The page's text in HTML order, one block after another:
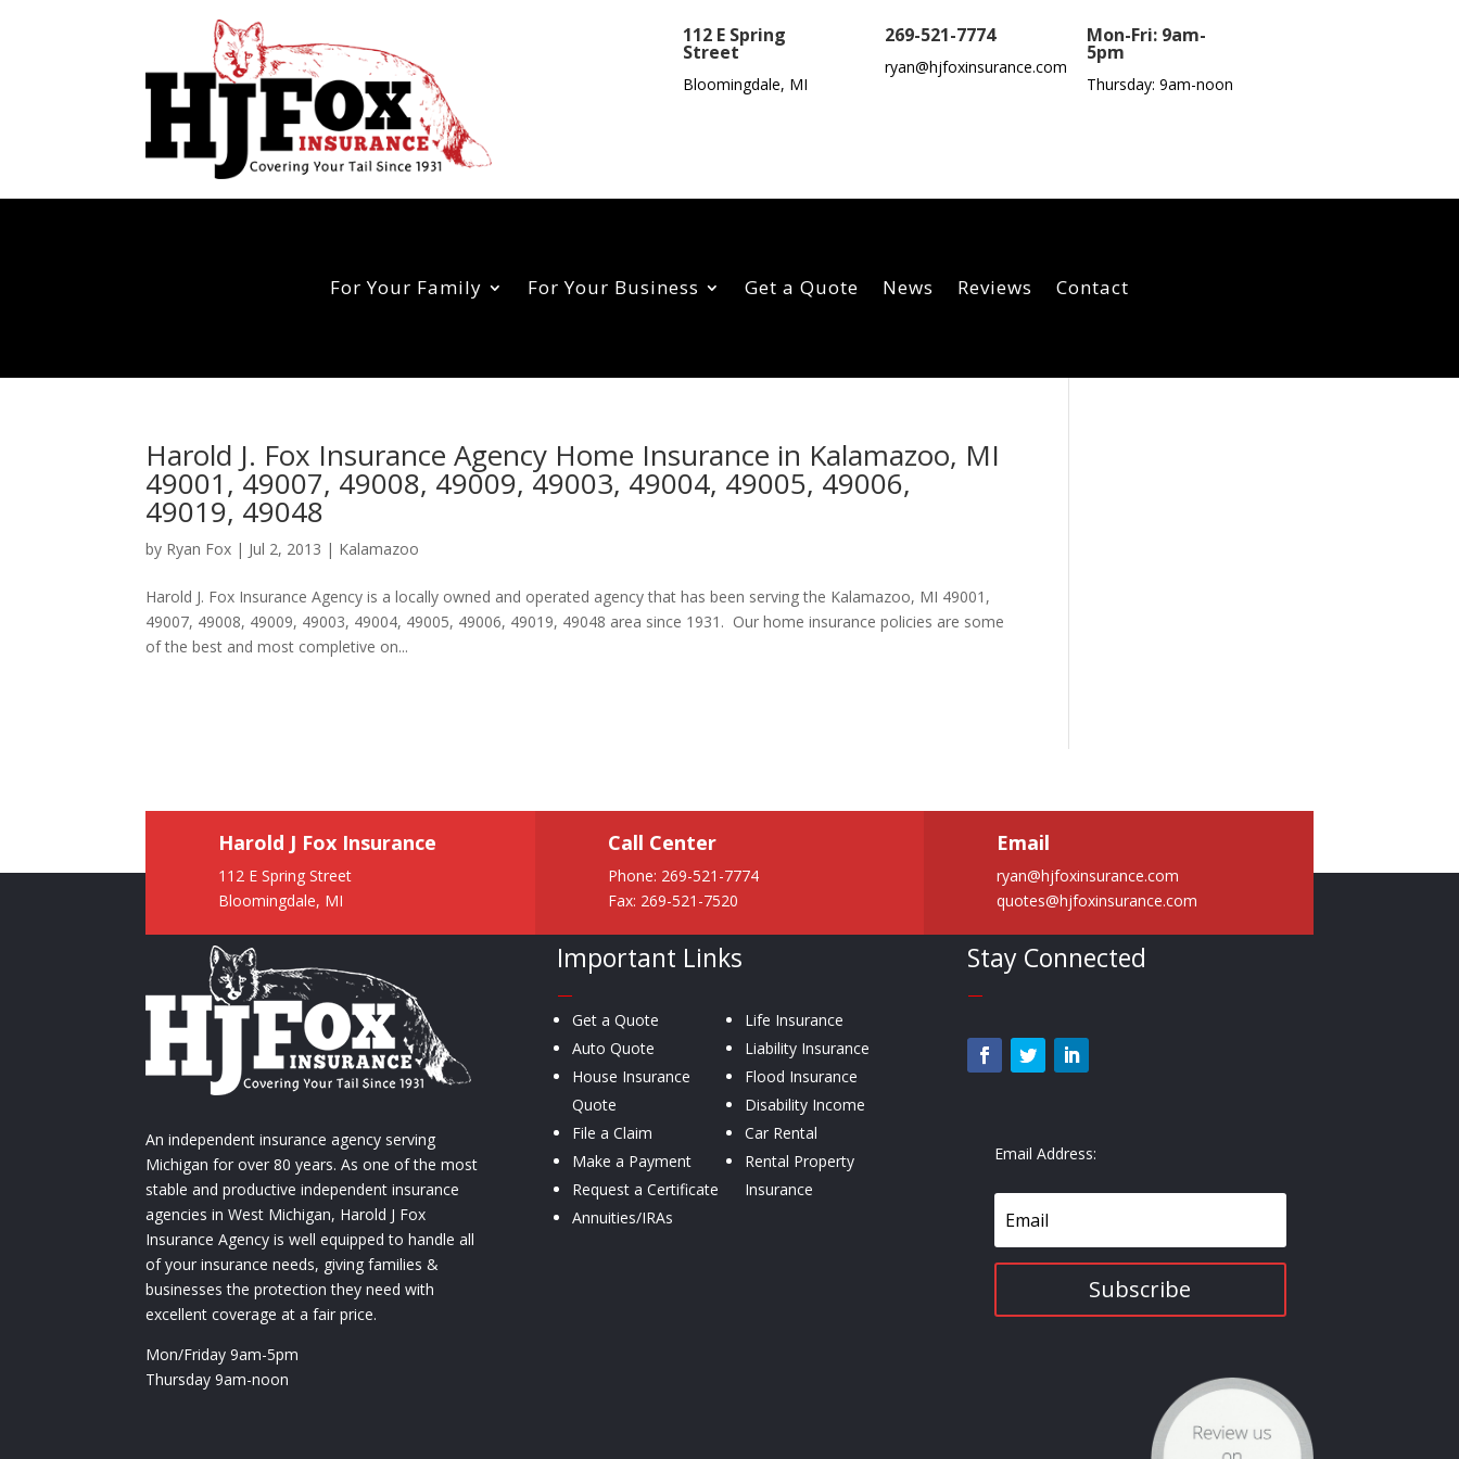
112 E Spring
Street
Bloomingdale, MI
269-521-7774
ryan@hjfoxinsurance.com
Mon-Fri: 9am-
5pm
Thursday: 9am-noon
For Your Family For Your Business Get a Quote News Reviews Contact
Harold J. Fox Insurance Agency Home Insurance in Kalamazoo, MI
49001, 49007, 49008, 49009, 49003, 49004, 49005, 49006,
49019, 49048
by Ryan Fox | Jul 2, 2013 | Kalamazoo
Harold J. Fox Insurance Agency is a locally owned and operated agency that has been serving the Kalamazoo, MI 49001,
49007, 49008, 49009, 49003, 49004, 49005, 49006, 49019, 49048 area since 1931. Our home insurance policies are some
of the best and most completive on...
Harold J Fox Insurance
112 E Spring Street
Bloomingdale, MI
Call Center
Phone: 269-521-7774
Fax: 269-521-7520
Email
ryan@hjfoxinsurance.com
quotes@hjfoxinsurance.com
An independent insurance agency serving
Michigan for over 80 years. As one of the most
stable and productive independent insurance
agencies in West Michigan, Harold J Fox
Insurance Agency is well equipped to handle all
of your insurance needs, giving families &
businesses the protection they need with
excellent coverage at a fair price.
Mon/Friday 9am-5pm
Thursday 9am-noon
Important Links
—
Get a Quote
Auto Quote
House Insurance
Quote
File a Claim
Make a Payment
Request a Certificate
Annuities/IRAs
Life Insurance
Liability Insurance
Flood Insurance
Disability Income
Car Rental
Rental Property
Insurance
Stay Connected
—
Email Address:
Subscribe